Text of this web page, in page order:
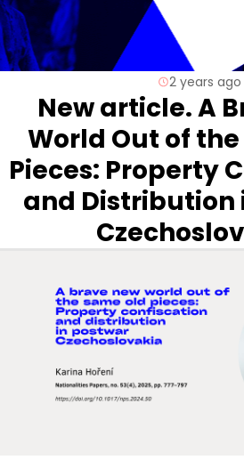
2 years ago
New article. A
World Out of
Pieces: Property
and Distribution